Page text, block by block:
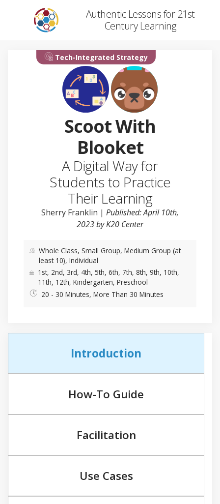
Authentic Lessons for 21st
Century Learning
Tech-Integrated Strategy
Scoot With
Blooket
A Digital Way for
Students to Practice
Their Learning
Sherry Franklin | Published: April 10th,
2023 by K20 Center
Whole Class, Small Group, Medium Group (at
least 10), Individual
1st, 2nd, 3rd, 4th, 5th, 6th, 7th, 8th, 9th, 10th,
11th, 12th, Kindergarten, Preschool
20 - 30 Minutes, More Than 30 Minutes
Introduction
How-To Guide
Facilitation
Use Cases